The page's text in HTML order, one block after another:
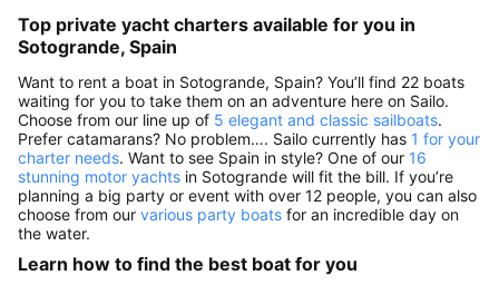
Top private yacht charters available for you in
Sotogrande, Spain
Want to rent a boat in Sotogrande, Spain? You’ll find 22 boats
waiting for you to take them on an adventure here on Sailo.
Choose from our line up of 5 elegant and classic sailboats.
Prefer catamarans? No problem…. Sailo currently has 1 for your
charter needs. Want to see Spain in style? One of our 16
stunning motor yachts in Sotogrande will fit the bill. If you’re
planning a big party or event with over 12 people, you can also
choose from our various party boats for an incredible day on
the water.
Learn how to find the best boat for you